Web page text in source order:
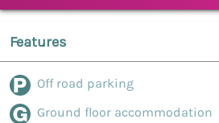
Features
Off road parking
Ground floor accommodation